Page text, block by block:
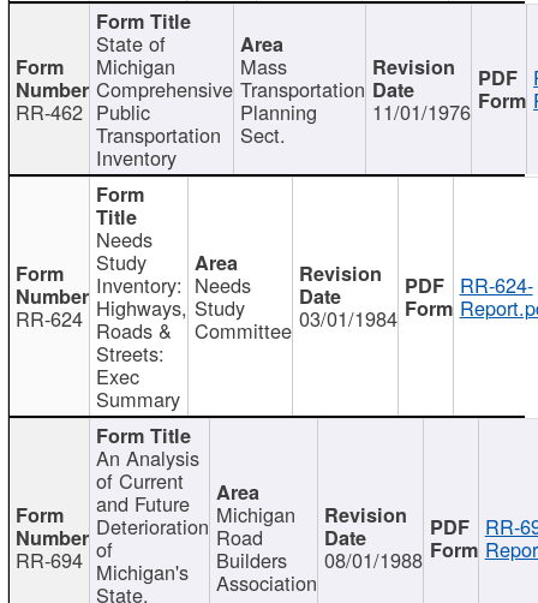
RR-462
State of
Michigan
Comprehensive
Public
Transportation
Inventory
Mass
Transportation
Planning
Sect.
11/01/1976
RR-624
Needs
Study
Inventory:
Highways,
Roads &
Streets:
Exec
Summary
Needs
Study
Committee 03/01/1984
RR-624-
RR-694
An Analysis
of Current
and Future
Deterioration
of
Michigan's
State,
Michigan
Road
Builders
Association
08/01/1988
RR-